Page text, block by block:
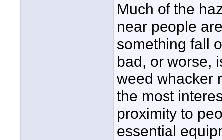
Much of the
near people
something fall
bad, or worse,
weed whacker
the most
proximity to
essential